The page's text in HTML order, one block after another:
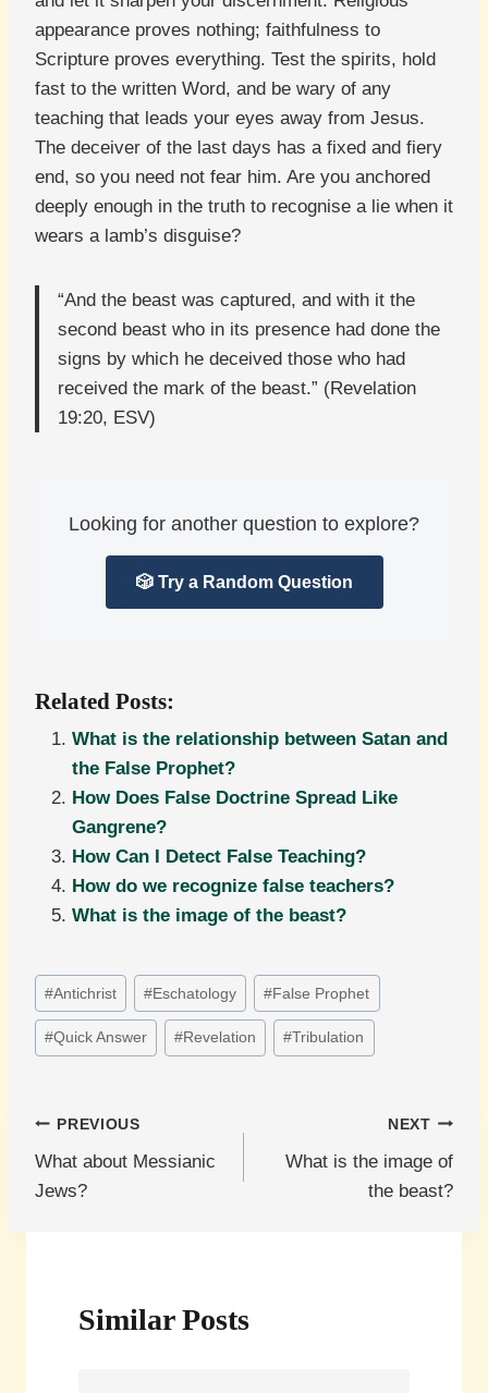
appearance proves nothing; faithfulness to
Scripture proves everything. Test the spirits, hold
fast to the written Word, and be wary of any
teaching that leads your eyes away from Jesus.
The deceiver of the last days has a fixed and fiery
end, so you need not fear him. Are you anchored
deeply enough in the truth to recognise a lie when it
wears a lamb’s disguise?
“And the beast was captured, and with it the
second beast who in its presence had done the
signs by which he deceived those who had
received the mark of the beast.” (Revelation
19:20, ESV)
Looking for another question to explore?
🎲 Try a Random Question
Related Posts:
What is the relationship between Satan and
the False Prophet?
How Does False Doctrine Spread Like
Gangrene?
How Can I Detect False Teaching?
How do we recognize false teachers?
What is the image of the beast?
Post
Tags:
#Antichrist #Eschatology #False Prophet
#Quick Answer #Revelation #Tribulation
Post
navigation
PREVIOUS
What about Messianic
Jews?
NEXT
What is the image of
the beast?
Similar Posts